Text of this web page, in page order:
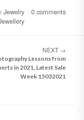
Jewelry
0 comments
NEXT →
Lessons from
in 2021, Latest Sale
Week 15032021